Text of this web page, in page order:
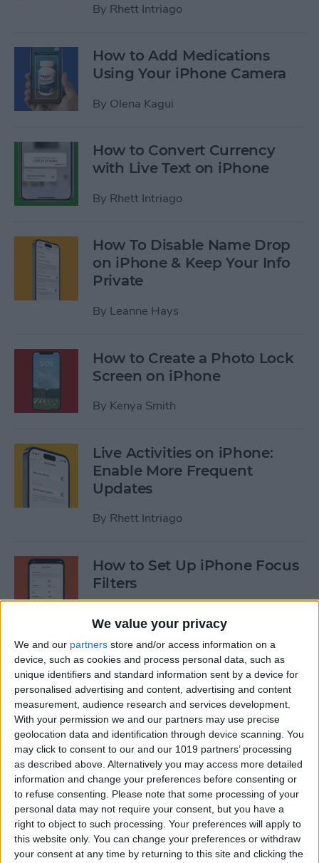
We value your privacy
We and our partners store and/or access information on a
device, such as cookies and process personal data, such as
unique identifiers and standard information sent by a device for
personalised advertising and content, advertising and content
measurement, audience research and services development.
With your permission we and our partners may use precise
geolocation data and identification through device scanning. You
may click to consent to our and our 1019 partners’ processing
as described above. Alternatively you may access more detailed
information and change your preferences before consenting or
to refuse consenting.
Please note that some processing of your
personal data may not require your consent, but you have a
right to object to such processing. Your preferences will apply to
this website only. You can change your preferences or withdraw
your consent at any time by returning to this site and clicking the
By Rhett Intriago
How to Add Medications
Using Your iPhone Camera
By Olena Kagui
How to Convert Currency
with Live Text on iPhone
By Rhett Intriago
How To Disable Name Drop
on iPhone & Keep Your Info
Private
By Leanne Hays
How to Create a Photo Lock
Screen on iPhone
By Kenya Smith
Live Activities on iPhone:
Enable More Frequent
Updates
By Rhett Intriago
How to Set Up iPhone Focus
Filters
Enable Siri: How to Switch
Back to Hey Siri
ByRhett Intriago
Speed Up Face ID By
Disabling Attention
Awareness on iPhone
ByConner Carey